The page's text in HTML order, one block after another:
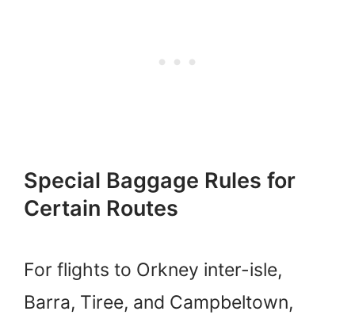
Special Baggage Rules for
Certain Routes
For flights to Orkney inter-isle,
Barra, Tiree, and Campbeltown,